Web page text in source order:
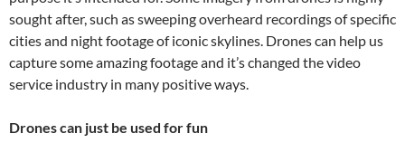
sought after, such as sweeping overheard recordings of specific
cities and night footage of iconic skylines. Drones can help us
capture some amazing footage and it’s changed the video
service industry in many positive ways.
Drones can just be used for fun